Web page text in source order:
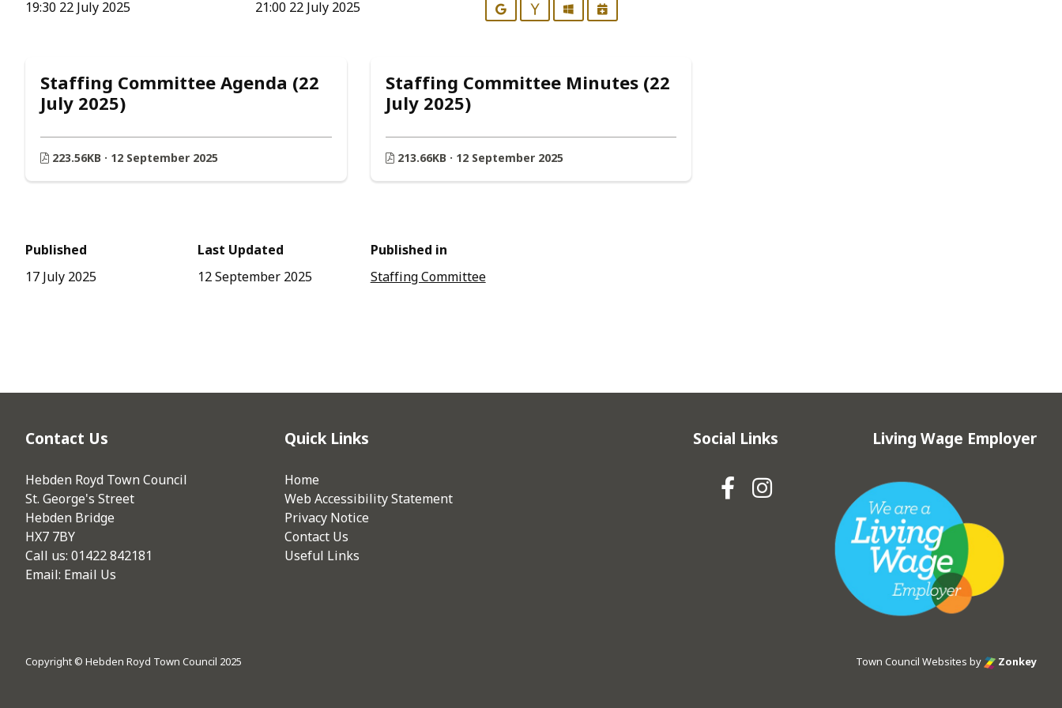
19:30 22 July 2025
21:00 22 July 2025
GoogleYahooOutlookiCalendar
Staffing Committee Agenda (22
July 2025)
223.56KB · 12 September 2025
Staffing Committee Minutes (22
July 2025)
213.66KB · 12 September 2025
Published
17 July 2025
Last Updated
12 September 2025
Published in
Staffing Committee
Contact Us
Hebden Royd Town Council
St. George's Street
Hebden Bridge
HX7 7BY
Call us: 01422 842181
Email: Email Us
Quick Links
Home
Web Accessibility Statement
Privacy Notice
Contact Us
Useful Links
Social Links
Hebden Royd Town Council
Hebden Royd Town
Living Wage Employer
Copyright © Hebden Royd Town Council 2025 Town Council Websites by Zonkey